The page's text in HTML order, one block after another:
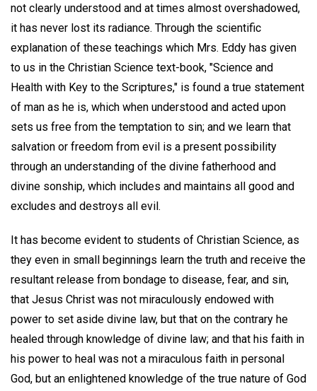
not clearly understood and at times almost overshadowed,
it has never lost its radiance. Through the scientific
explanation of these teachings which Mrs. Eddy has given
to us in the Christian Science text-book, "Science and
Health with Key to the Scriptures," is found a true statement
of man as he is, which when understood and acted upon
sets us free from the temptation to sin; and we learn that
salvation or freedom from evil is a present possibility
through an understanding of the divine fatherhood and
divine sonship, which includes and maintains all good and
excludes and destroys all evil.
It has become evident to students of Christian Science, as
they even in small beginnings learn the truth and receive the
resultant release from bondage to disease, fear, and sin,
that Jesus Christ was not miraculously endowed with
power to set aside divine law, but that on the contrary he
healed through knowledge of divine law; and that his faith in
his power to heal was not a miraculous faith in personal
God, but an enlightened knowledge of the true nature of God